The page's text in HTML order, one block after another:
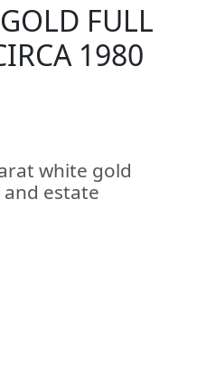
FULL
1980
white gold
estate